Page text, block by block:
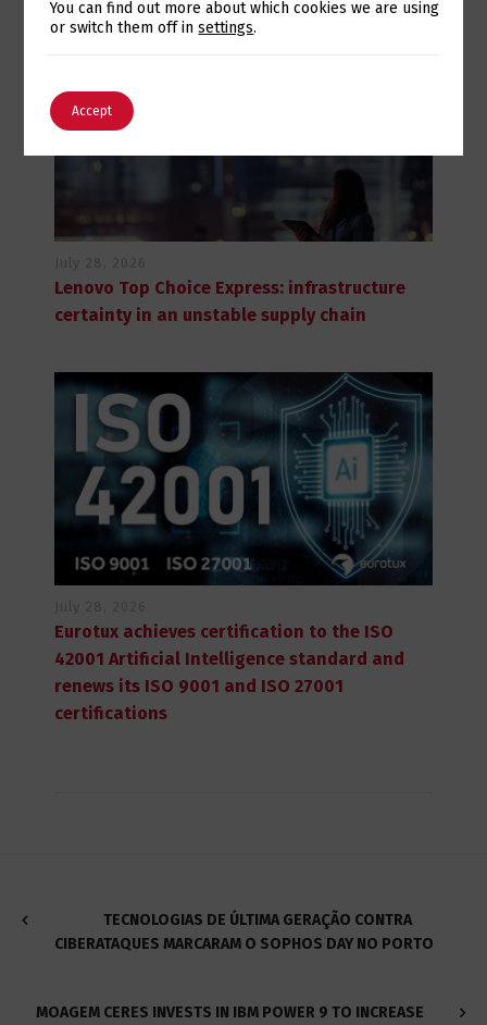
Lenovo Top Choice Express: infrastructure
certainty in an unstable supply chain
Eurotux achieves certification to the ISO
42001 Artificial Intelligence standard and
renews its ISO 9001 and ISO 27001
certifications
TECNOLOGIAS DE ÚLTIMA GERAÇÃO CONTRA
CIBERATAQUES MARCARAM O SOPHOS DAY NO PORTO
MOAGEM CERES INVESTS IN IBM POWER 9 TO INCREASE
Switch The Language
You can find out more about which cookies we are using
or switch them off insettings.
Accept